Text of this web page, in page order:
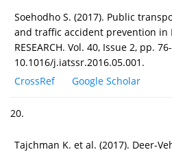
Soehodho S. (2017). Public
and traffic accident prevention in
RESEARCH. Vol. 40, Issue 2, pp.
10.1016/j.iatssr.2016.05.001.
CrossRef
Google Scholar
20.
Tajchman K. et al. (2017). Deer-